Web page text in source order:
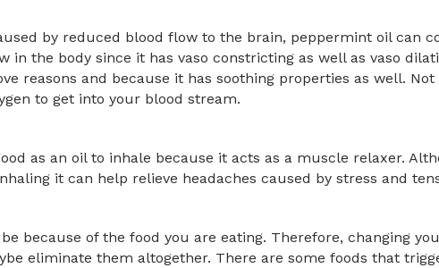
by reduced blood flow to the brain, peppermint oil can
in the body since it has vaso constricting as well as vaso
reasons and because it has soothing properties as well.
to get into your blood stream.
as an oil to inhale because it acts as a muscle relaxer.
it can help relieve headaches caused by stress and
because of the food you are eating. Therefore, changing
eliminate them altogether. There are some foods that